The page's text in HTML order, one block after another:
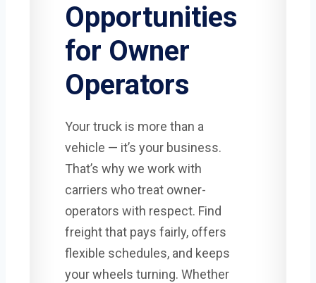
Opportunities
for Owner
Operators
Your truck is more than a
vehicle — it’s your business.
That’s why we work with
carriers who treat owner-
operators with respect. Find
freight that pays fairly, offers
flexible schedules, and keeps
your wheels turning. Whether